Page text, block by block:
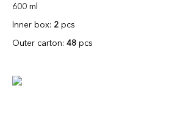
600 ml
Inner box: 2 pcs
Outer carton: 48 pcs